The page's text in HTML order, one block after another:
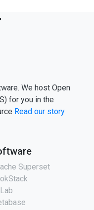
We host Open
for you in the
Read our story
Superset